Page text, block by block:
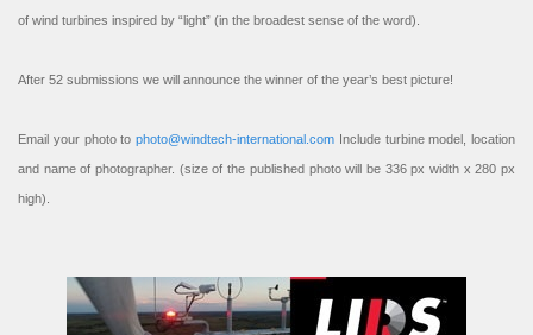
of wind turbines inspired by “light” (in the broadest sense of the word).
After 52 submissions we will announce the winner of the year’s best picture!
Email your photo to photo@windtech-international.com Include turbine model, location
and name of photographer. (size of the published photo will be 336 px width x 280 px
high).